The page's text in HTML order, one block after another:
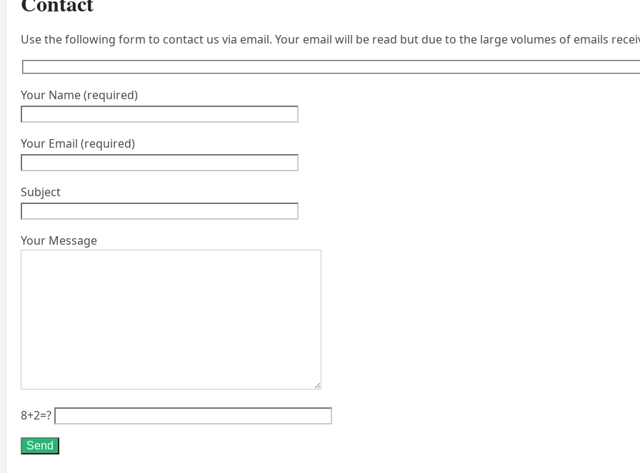
Use the following form to contact us via email. Your email will be read but due to the large volumes of emails
Your Name (required)
Your Email (required)
Subject
Your Message
8+2=?